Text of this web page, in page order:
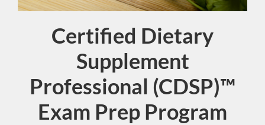
Program
Certified Dietary
Supplement
Professional (CDSP)™
Exam Prep Program